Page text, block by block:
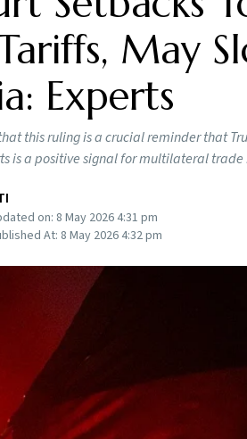
May
Experts
this ruling is a crucial reminder that
is a positive signal for multilateral trade
on: 8 May 2026 4:31 pm
At: 8 May 2026 4:32 pm